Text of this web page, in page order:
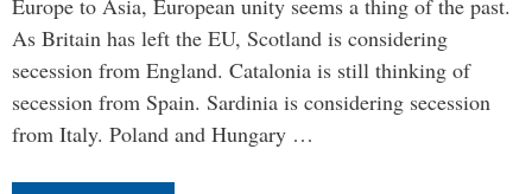
Europe to Asia, European unity seems a thing of the past.
As Britain has left the EU, Scotland is considering
secession from England. Catalonia is still thinking of
secession from Spain. Sardinia is considering secession
from Italy. Poland and Hungary …